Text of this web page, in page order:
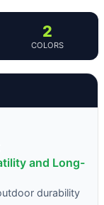
2
COLORS
and Long-
durability